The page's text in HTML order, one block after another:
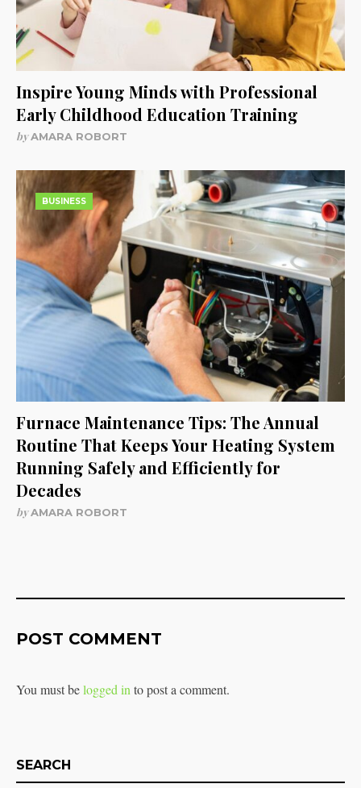
Inspire Young Minds with Professional
Early Childhood Education Training
byAMARA ROBORT
BUSINESS
Furnace Maintenance Tips: The Annual
Routine That Keeps Your Heating System
Running Safely and Efficiently for
Decades
byAMARA ROBORT
POST COMMENT
You must belogged in to post a comment.
SEARCH